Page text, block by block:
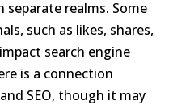
separate realms. Some
such as likes, shares,
search engine
is a connection
SEO, though it may